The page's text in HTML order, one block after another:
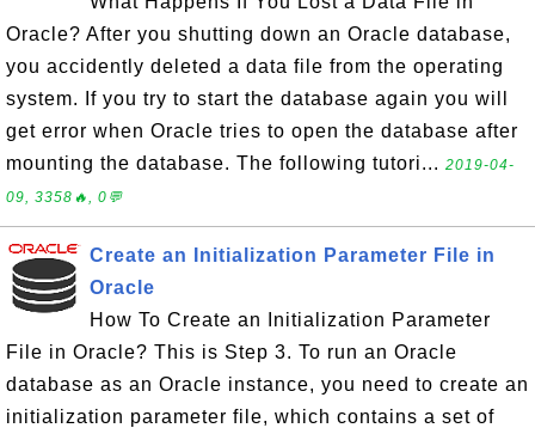
Oracle? After you shutting down an Oracle database,
you accidently deleted a data file from the operating
system. If you try to start the database again you will
get error when Oracle tries to open the database after
mounting the database. The following tutori... 2019-04-
09, 3358🔥, 0💬
Create an Initialization Parameter File in
Oracle
How To Create an Initialization Parameter
File in Oracle? This is Step 3. To run an Oracle
database as an Oracle instance, you need to create an
initialization parameter file, which contains a set of